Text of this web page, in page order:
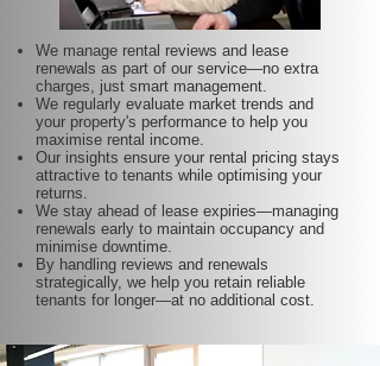
We manage rental reviews and lease
renewals as part of our service—no extra
charges, just smart management.
We regularly evaluate market trends and
your property's performance to help you
maximise rental income.
Our insights ensure your rental pricing stays
attractive to tenants while optimising your
returns.
We stay ahead of lease expiries—managing
renewals early to maintain occupancy and
minimise downtime.
By handling reviews and renewals
strategically, we help you retain reliable
tenants for longer—at no additional cost.